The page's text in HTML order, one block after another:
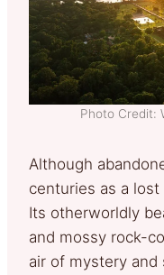
Photo Credit:
Although
centuries as a
Its otherworldly
and mossy rock-
air of mystery and